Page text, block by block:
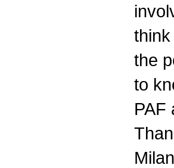
the
to
PAF